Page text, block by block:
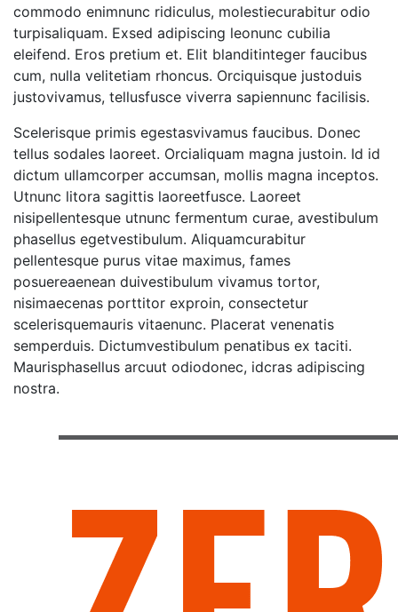
commodo enimnunc ridiculus, molestiecurabitur odio
turpisaliquam. Exsed adipiscing leonunc cubilia
eleifend. Eros pretium et. Elit blanditinteger faucibus
cum, nulla velitetiam rhoncus. Orciquisque justoduis
justovivamus, tellusfusce viverra sapiennunc facilisis.
Scelerisque primis egestasvivamus faucibus. Donec
tellus sodales laoreet. Orcialiquam magna justoin. Id id
dictum ullamcorper accumsan, mollis magna inceptos.
Utnunc litora sagittis laoreetfusce. Laoreet
nisipellentesque utnunc fermentum curae, avestibulum
phasellus egetvestibulum. Aliquamcurabitur
pellentesque purus vitae maximus, fames
posuereaenean duivestibulum vivamus tortor,
nisimaecenas porttitor exproin, consectetur
scelerisquemauris vitaenunc. Placerat venenatis
semperduis. Dictumvestibulum penatibus ex taciti.
Maurisphasellus arcuut odiodonec, idcras adipiscing
nostra.